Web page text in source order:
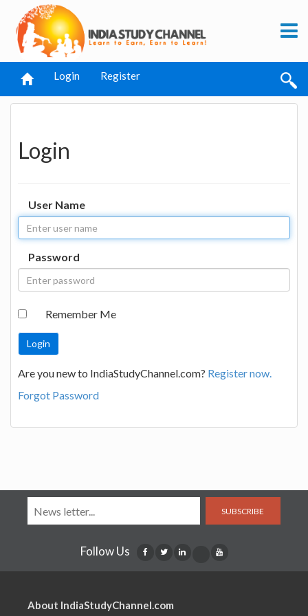
Login Register
Login
User Name
Password
Remember Me
Are you new to IndiaStudyChannel.com? Register now.
Forgot Password
SUBSCRIBE
Follow Us
About IndiaStudyChannel.com